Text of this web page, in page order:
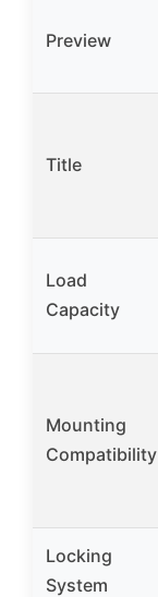
Preview
Title
Load
Capacity
Mounting
Compatibility
Locking
System